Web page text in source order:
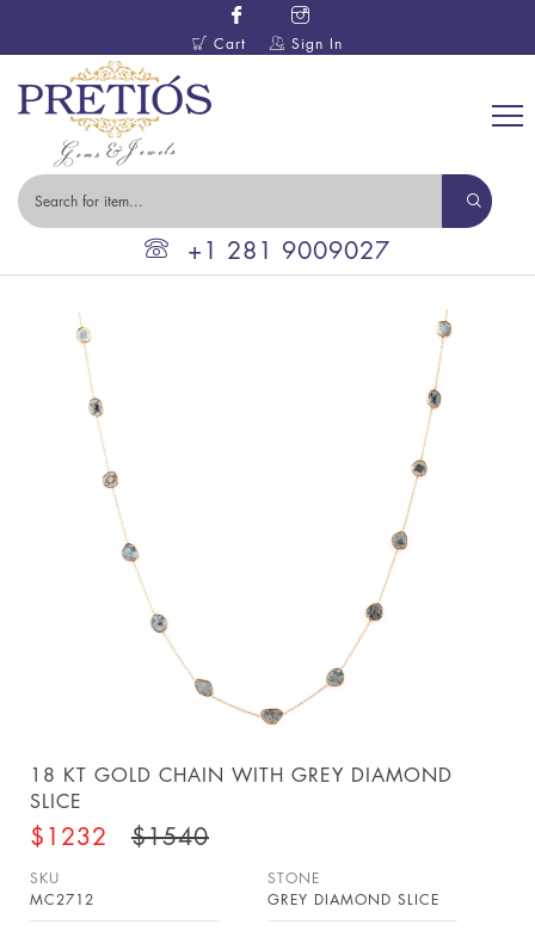
Cart Sign In
+1 281 9009027
18 KT GOLD CHAIN WITH GREY DIAMOND
SLICE
$1232 $1540
SKU
MC2712
STONE
GREY DIAMOND SLICE